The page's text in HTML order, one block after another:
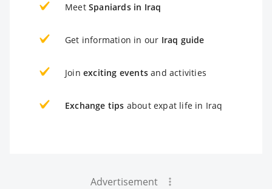
Meet Spaniards in Iraq
Get information in our Iraq guide
Join exciting events and activities
Exchange tips about expat life in Iraq
Advertisement